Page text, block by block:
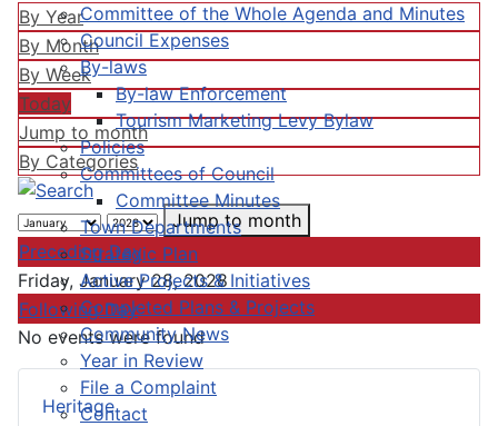
Committee of the Whole Agenda and Minutes
Council Expenses
By-laws
By-law Enforcement
Tourism Marketing Levy Bylaw
Policies
Committees of Council
Committee Minutes
Town Departments
Strategic Plan
Active Projects & Initiatives
Completed Plans & Projects
Community News
Year in Review
File a Complaint
Contact
Heritage
By Year
By Month
By Week
Today
Jump to month
By Categories
Jump to month
Preceding Day
Friday, January 28, 2028
Following Day
No events were found